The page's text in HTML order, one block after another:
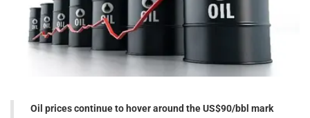
Oil prices continue to hover around the US$90/bbl mark